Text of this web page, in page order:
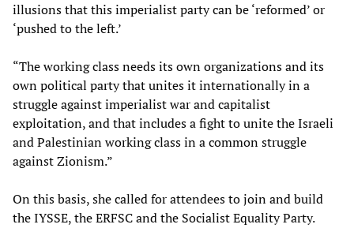
illusions that this imperialist party can be ‘reformed’ or
‘pushed to the left.’
“The working class needs its own organizations and its
own political party that unites it internationally in a
struggle against imperialist war and capitalist
exploitation, and that includes a fight to unite the Israeli
and Palestinian working class in a common struggle
against Zionism.”
On this basis, she called for attendees to join and build
the IYSSE, the ERFSC and the Socialist Equality Party.